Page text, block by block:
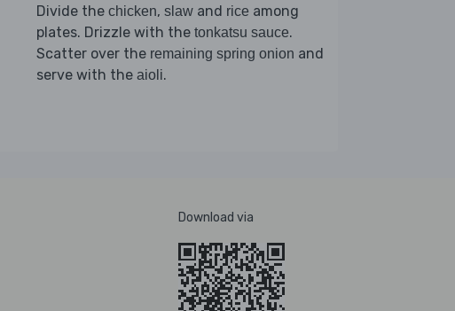
Divide the chicken, slaw and rice among
plates. Drizzle with the tonkatsu sauce.
Scatter over the remaining spring onion and
serve with the aioli.
Download via